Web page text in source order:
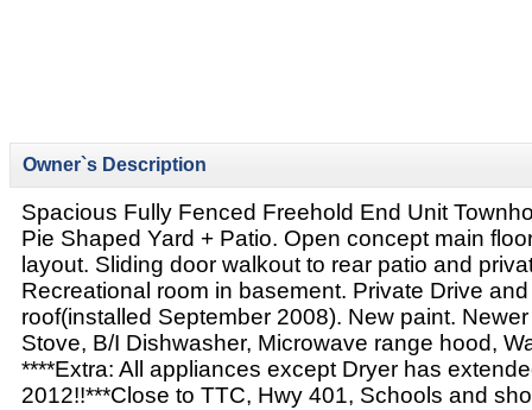
Owner`s Description
Spacious Fully Fenced Freehold End Unit
Pie Shaped Yard + Patio. Open concept main
layout. Sliding door walkout to rear patio and
Recreational room in basement. Private Drive
roof(installed September 2008). New paint.
Stove, B/I Dishwasher, Microwave range hood,
****Extra: All appliances except Dryer has
2012!!***Close to TTC, Hwy 401, Schools and